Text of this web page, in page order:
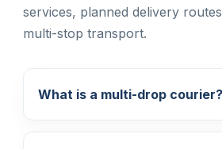
services, planned delivery
multi-stop transport.
What is a multi-drop courier?